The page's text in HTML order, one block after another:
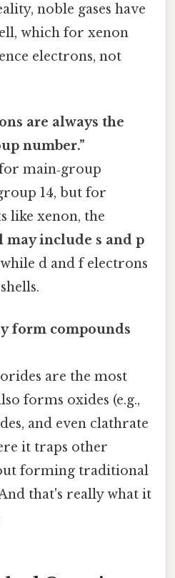
noble gases have
which for xenon
electrons, not
are always the
number.”
main‑group
14, but for
like xenon, the
may include s and p
d and f electrons
form compounds
are the most
forms oxides (e.g.,
and even clathrate
it traps other
forming traditional
that's really what it